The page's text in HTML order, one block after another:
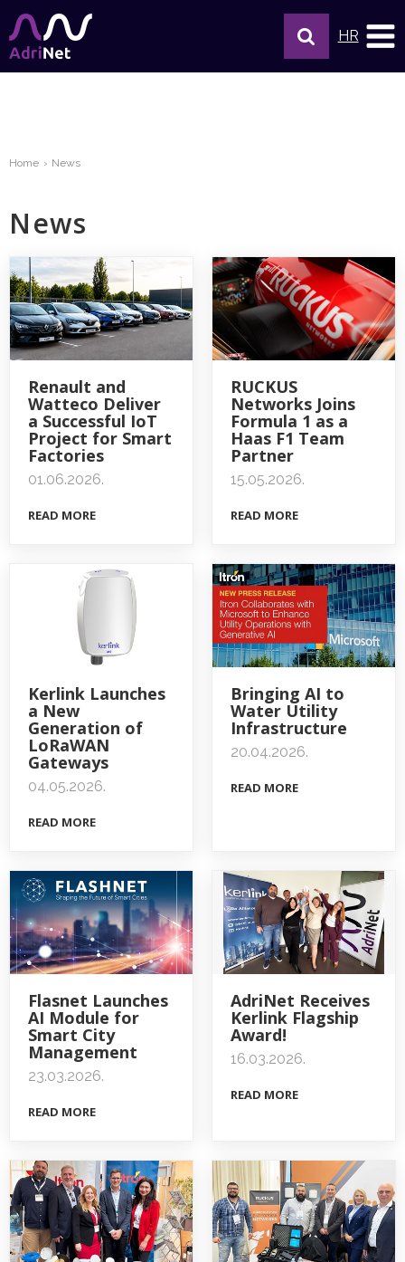
HR
Home News
News
Renault and
Watteco Deliver
a Successful IoT
Project for Smart
Factories
01.06.2026.
READ MORE
RUCKUS
Networks Joins
Formula 1 as a
Haas F1 Team
Partner
15.05.2026.
READ MORE
Kerlink Launches
a New
Generation of
LoRaWAN
Gateways
04.05.2026.
READ MORE
Bringing AI to
Water Utility
Infrastructure
20.04.2026.
READ MORE
Flasnet Launches
AI Module for
Smart City
Management
23.03.2026.
READ MORE
AdriNet Receives
Kerlink Flagship
Award!
16.03.2026.
READ MORE